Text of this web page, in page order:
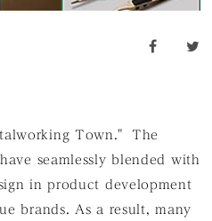
facebook
Town." The
seamlessly blended with
in product development
brands. As a result, many